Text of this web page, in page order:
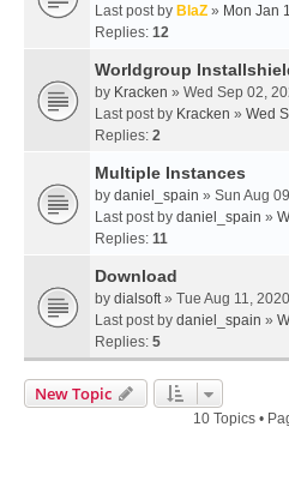
Last post by BlaZ » Mon Jan
Replies: 12
Worldgroup
by Kracken » Wed Sep 02,
Last post by Kracken » Wed
Replies: 2
Multiple Instances
by daniel_spain » Sun Aug
Last post by daniel_spain »
Replies: 11
Download
by dialsoft» Tue Aug 11,
Last post by daniel_spain »
Replies: 5
New Topic
10 Topics •